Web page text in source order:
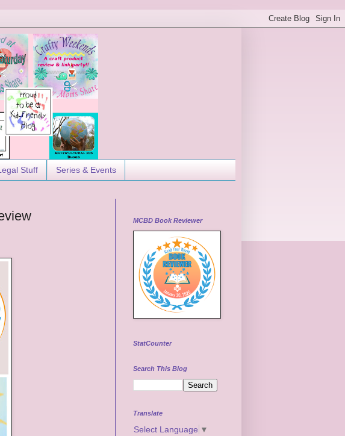
Stuff Series & Events
MCBD Book Reviewer
StatCounter
Search This Blog
Translate
Select Language ▼